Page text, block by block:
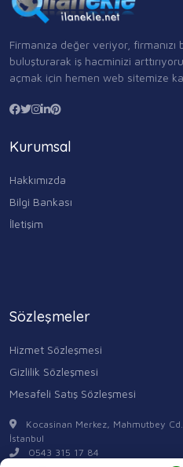
Firmanıza değer veriyor,
buluşturarak iş hacminizi
açmak için hemen web sitemize
Kurumsal
Hakkımızda
Bilgi Bankası
İletişim
Sözleşmeler
Hizmet Sözleşmesi
Gizlilik Sözleşmesi
Mesafeli Satış Sözleşmesi
Kocasinan Merkez, Mahmutbey
İstanbul
0543 315 17 84